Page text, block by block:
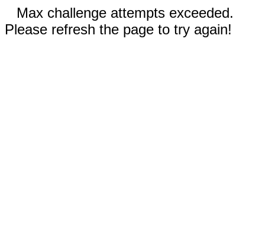
Max challenge attempts exceeded.
Please refresh the page to try again!